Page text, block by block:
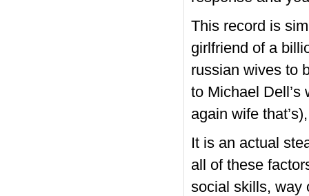
This record is
girlfriend of a
russian wives to
to Michael
again wife
It is an actual
all of these
social skills, way